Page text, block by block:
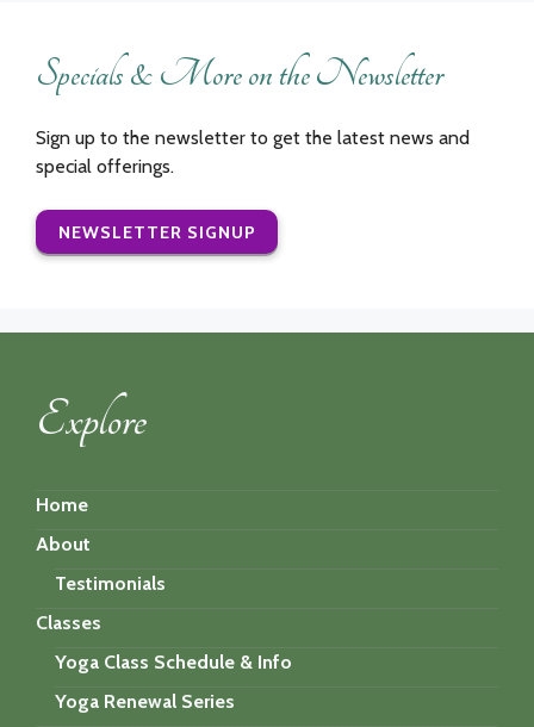
Specials & More on the Newsletter
Sign up to the newsletter to get the latest news and
special offerings.
NEWSLETTER SIGNUP
Explore
Home
About
Testimonials
Classes
Yoga Class Schedule & Info
Yoga Renewal Series